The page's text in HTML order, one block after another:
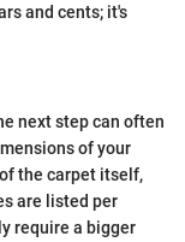
and cents; it's
next step can often
of your
the carpet itself,
are listed per
require a bigger